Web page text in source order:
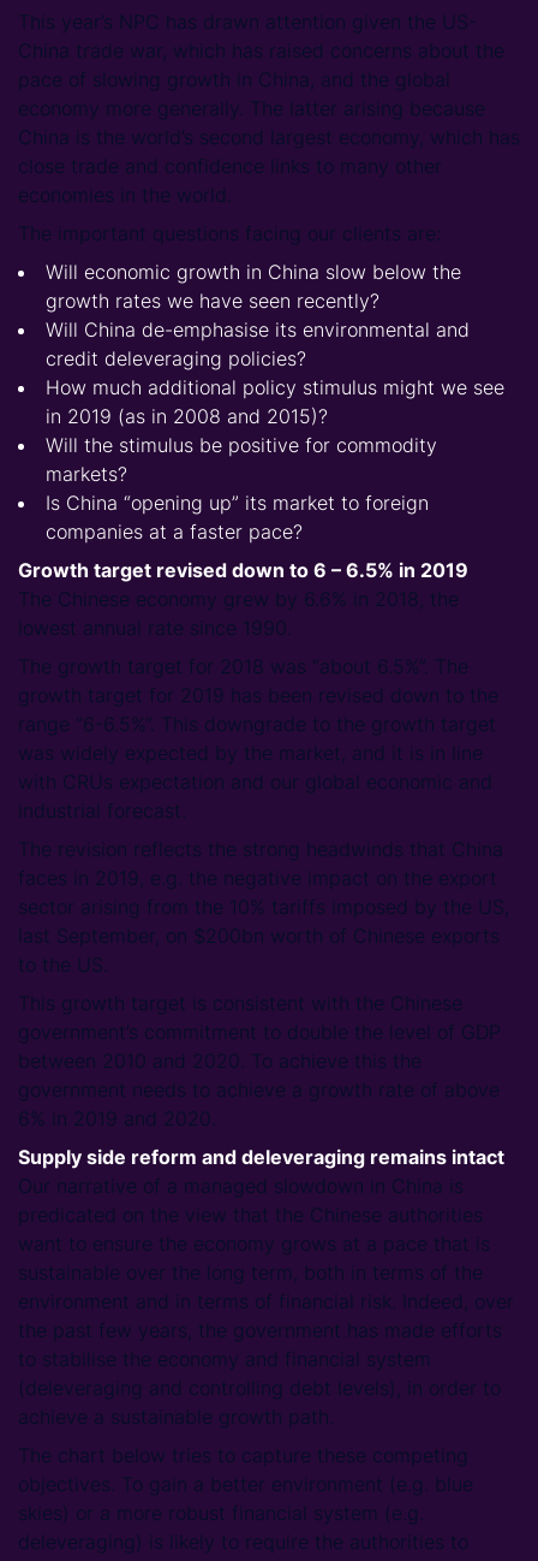
This year’s NPC has drawn attention given the US-
China trade war, which has raised concerns about the
pace of slowing growth in China, and the global
economy more generally. The latter arising because
China is the world’s second largest economy, which has
close trade and confidence links to many other
economies in the world.
The important questions facing our clients are:
Will economic growth in China slow below the
growth rates we have seen recently?
Will China de-emphasise its environmental and
credit deleveraging policies?
How much additional policy stimulus might we see
in 2019 (as in 2008 and 2015)?
Will the stimulus be positive for commodity
markets?
Is China “opening up” its market to foreign
companies at a faster pace?
Growth target revised down to 6 – 6.5% in 2019
The Chinese economy grew by 6.6% in 2018, the
lowest annual rate since 1990.
The growth target for 2018 was “about 6.5%”. The
growth target for 2019 has been revised down to the
range “6-6.5%”. This downgrade to the growth target
was widely expected by the market, and it is in line
with CRUs expectation and our global economic and
industrial forecast.
The revision reflects the strong headwinds that China
faces in 2019, e.g. the negative impact on the export
sector arising from the 10% tariffs imposed by the US,
last September, on $200bn worth of Chinese exports
to the US.
This growth target is consistent with the Chinese
government’s commitment to double the level of GDP
between 2010 and 2020. To achieve this the
government needs to achieve a growth rate of above
6% in 2019 and 2020.
Supply side reform and deleveraging remains intact
Our narrative of a managed slowdown in China is
predicated on the view that the Chinese authorities
want to ensure the economy grows at a pace that is
sustainable over the long term, both in terms of the
environment and in terms of financial risk. Indeed, over
the past few years, the government has made efforts
to stabilise the economy and financial system
(deleveraging and controlling debt levels), in order to
achieve a sustainable growth path.
The chart below tries to capture these competing
objectives. To gain a better environment (e.g. blue
skies) or a more robust financial system (e.g.
deleveraging) is likely to require the authorities to